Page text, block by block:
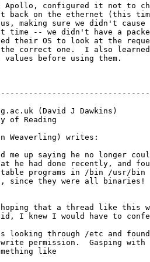
Apollo, configured it not to
it back on the ethernet (this
making sure we didn't cause
time -- we didn't have a
their OS to look at the
the correct one.  I also
before using them.
(David J Dawkins)
of Reading
Weaverling) writes:
me up saying he no longer
he had done recently, and
programs in /bin /usr/bin
since they were all binaries!
hoping that a thread like this
I knew I would have to
looking through /etc and
permission.  Gasping
like